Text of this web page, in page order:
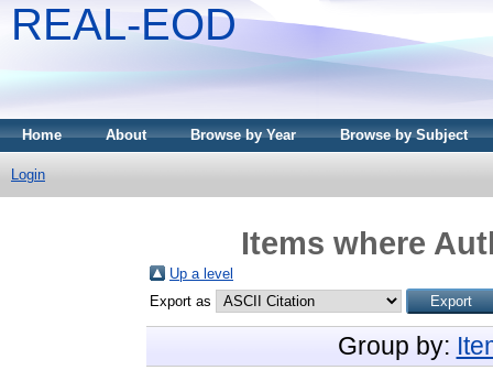
REAL-EOD
Home About Browse by Year Browse by Subject
Login
Items where
Up a level
Export as
Group by: